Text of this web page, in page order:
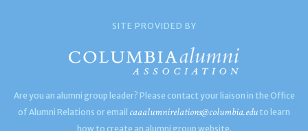
SITE PROVIDED BY
Are you an alumni group leader? Please contact your liaison in the Office
of Alumni Relations or email caaalumnirelations@columbia.edu to learn
how to create an alumni group website.